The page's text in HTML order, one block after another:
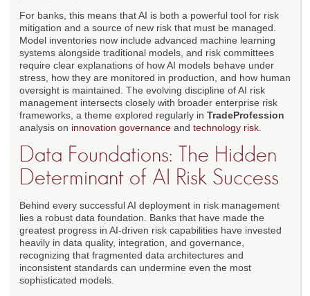
For banks, this means that AI is both a powerful tool for risk
mitigation and a source of new risk that must be managed.
Model inventories now include advanced machine learning
systems alongside traditional models, and risk committees
require clear explanations of how AI models behave under
stress, how they are monitored in production, and how human
oversight is maintained. The evolving discipline of AI risk
management intersects closely with broader enterprise risk
frameworks, a theme explored regularly in TradeProfession
analysis on innovation governance and technology risk
Data Foundations: The Hidden
Determinant of AI Risk Success
Behind every successful AI deployment in risk management
lies a robust data foundation. Banks that have made the
greatest progress in AI-driven risk capabilities have invested
heavily in data quality, integration, and governance,
recognizing that fragmented data architectures and
inconsistent standards can undermine even the most
sophisticated models.